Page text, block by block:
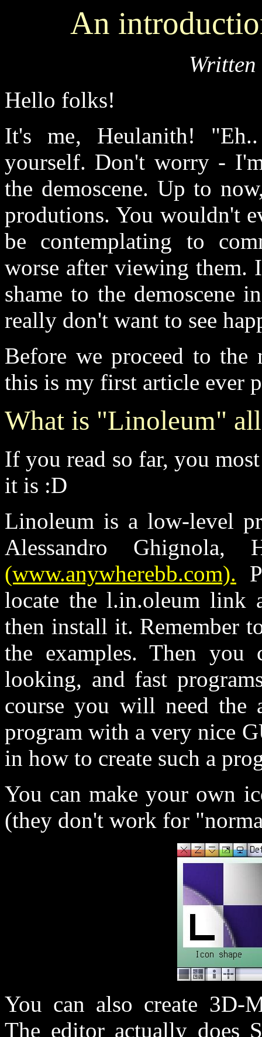
An
Hello folks!
It's me, Heulanith!
yourself. Don't worry -
the demoscene. Up to
produtions. You wouldn't
be contemplating to
worse after viewing
shame to the demoscene
really don't want to see
Before we proceed to the
this is my first article ever
What is "Linoleum"
If you read so far, you
it is :D
Linoleum is a low-level
Alessandro Ghignola,
(www.anywherebb.com).
locate the l.in.oleum link
then install it. Remember
the examples. Then
looking, and fast
course you will need
program with a very nice
in how to create such a
You can make your own
(they don't work for
You can also create 3D-
The editor actually does